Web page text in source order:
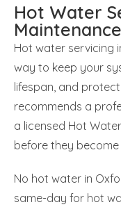
Hot Water
Hot water servicing
way to keep your
lifespan, and
recommends a
a licensed Hot
before they
No hot water in
same-day for hot